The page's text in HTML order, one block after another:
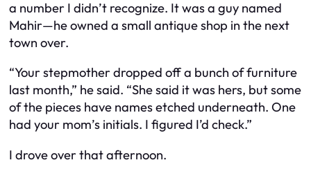
a number I didn’t recognize. It was a guy named
Mahir—he owned a small antique shop in the next
town over.
“Your stepmother dropped off a bunch of furniture
last month,” he said. “She said it was hers, but some
of the pieces have names etched underneath. One
had your mom’s initials. I figured I’d check.”
I drove over that afternoon.